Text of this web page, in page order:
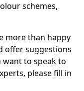
schemes,
more than happy
offer suggestions
to speak to
please fill in